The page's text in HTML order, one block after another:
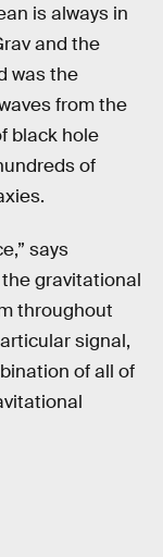
is always in
and the
was the
from the
black hole
of
says
the gravitational
throughout
signal,
of all of